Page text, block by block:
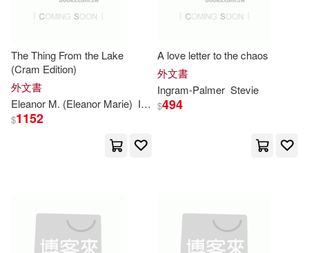
Andrew(24795)
Daniel(22841)
Notebook(22642)
Alexander(20952)
Taylor(20387)
John Wiley & Sons Inc(6)
Motorbooks Intl(6)
Oxford Univ Pr(5)
價格
The Thing From the Lake
(Cram Edition)
外文書
Eleanor M. (Eleanor Marie) Ingram
$1152
A love letter to the chaos
外文書
Ingram-Palmer Stevie
$494